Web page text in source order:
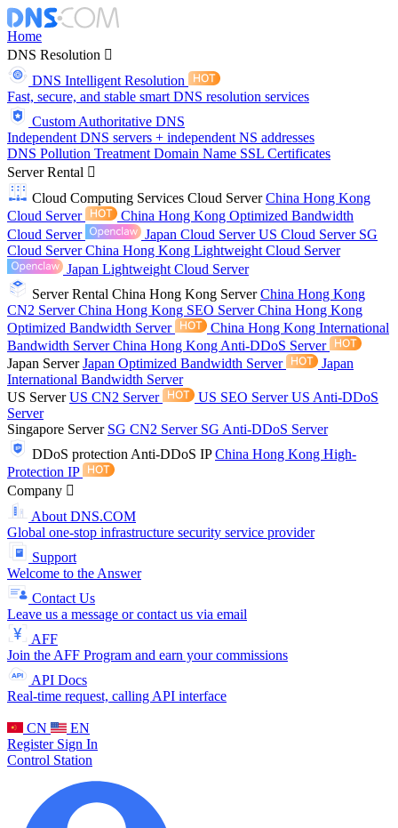
Home
DNS Resolution
DNS Intelligent Resolution
Fast, secure, and stable smart DNS resolution services
Custom Authoritative DNS
Independent DNS servers + independent NS addresses
DNS Pollution Treatment Domain Name SSL Certificates
Server Rental
Cloud Computing Services Cloud ServerChina Hong Kong
Cloud Server
China Hong Kong Optimized Bandwidth
Cloud Server
Japan Cloud ServerUS Cloud Server SG
Cloud ServerChina Hong Kong Lightweight Cloud Server
Japan Lightweight Cloud Server
Server Rental China Hong Kong ServerChina Hong Kong
CN2 ServerChina Hong Kong SEO ServerChina Hong Kong
Optimized Bandwidth Server
China Hong Kong International
Bandwidth ServerChina Hong Kong Anti-DDoS Server
Japan ServerJapan Optimized Bandwidth Server
Japan
International Bandwidth Server
US ServerUS CN2 Server US SEO ServerUS Anti-DDoS
Server
Singapore Server SG CN2 Server SG Anti-DDoS Server
DDoS protection Anti-DDoS IPChina Hong Kong High-
Protection IP
Company
About DNS.COM
Global one-stop infrastructure security service provider
Support
Welcome to the Answer
Contact Us
Leave us a message or contact us via email
AFF
Join the AFF Program and earn your commissions
API Docs
Real-time request, calling API interface
CN
EN
Register Sign In
Control Station